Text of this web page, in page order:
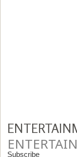
Subscribe